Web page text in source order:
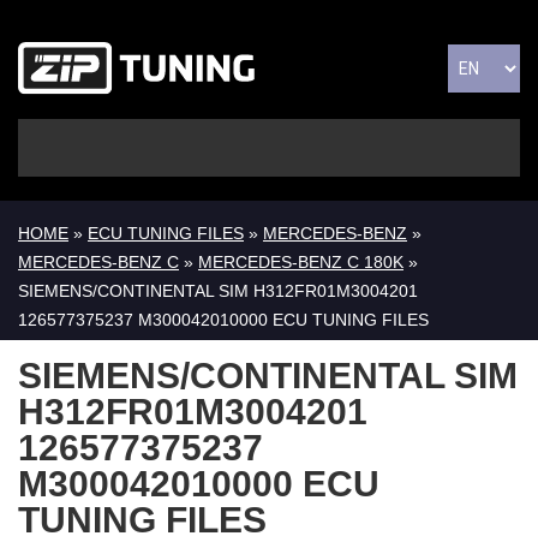
HOME » ECU TUNING FILES » MERCEDES-BENZ »
MERCEDES-BENZ C » MERCEDES-BENZ C 180K »
SIEMENS/CONTINENTAL SIM H312FR01M3004201
126577375237 M300042010000 ECU TUNING FILES
SIEMENS/CONTINENTAL SIM
H312FR01M3004201
126577375237
M300042010000 ECU
TUNING FILES